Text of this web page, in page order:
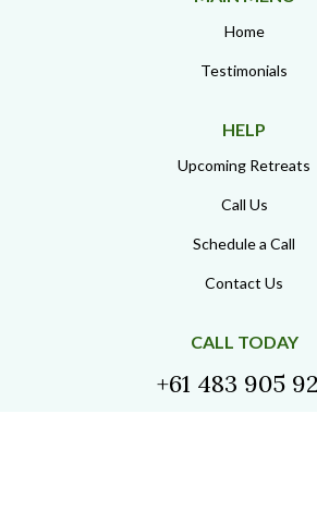
If you have reviewed the
and feel aligned with the
Begin the